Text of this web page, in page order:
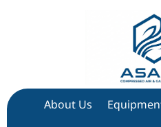
About Us